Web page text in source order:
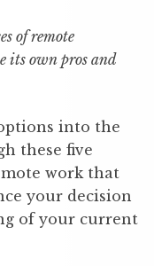
of remote
its own pros and
into the
these five
work that
your decision
of your current